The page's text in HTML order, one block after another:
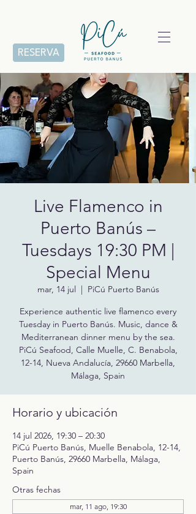
RESERVA
Live Flamenco in
Puerto Banús –
Tuesdays 19:30 PM |
Special Menu
mar, 14 jul
  |
PiCú Puerto Banús
Experience authentic live flamenco every
Tuesday in Puerto Banús. Music, dance &
Mediterranean dinner menu by the sea.
PiCú Seafood, Calle Muelle, C. Benabola,
12-14, Nueva Andalucía, 29660 Marbella,
Málaga, Spain
Horario y ubicación
14 jul 2026, 19:30 – 20:30
PiCú Puerto Banús, Muelle Benabola, 12-14,
Puerto Banús, 29660 Marbella, Málaga,
Spain
Otras fechas
mar, 11 ago, 19:30